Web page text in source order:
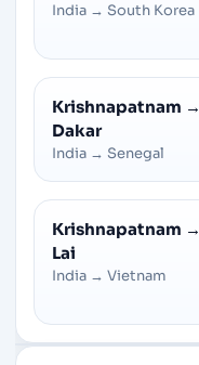
India → South Korea
Krishnapatnam →
Dakar
India → Senegal
Krishnapatnam →
Lai
India → Vietnam